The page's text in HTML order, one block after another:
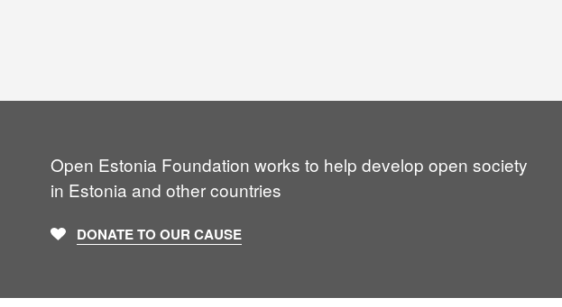
Open Estonia Foundation works to help develop open society
in Estonia and other countries
DONATE TO OUR CAUSE